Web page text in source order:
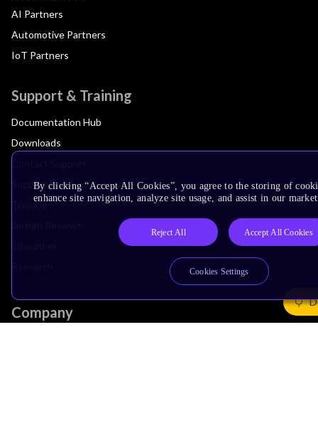
AI Partners
Automotive Partners
IoT Partners
Support & Training
Documentation Hub
Downloads
Support Forum
Training
Company
By clicking “Accept All Cookies”, you agree to the storing of
enhance site navigation, analyze site usage, and assist in our
Reject All Accept All Cookies
Cookies Settings